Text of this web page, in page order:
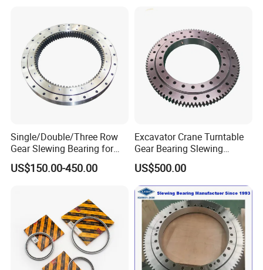
For high-precision products, precise grinding is used
to effectively control the parameters of ring ellipse,
Single/Double/Three Row
Gear Slewing Bearing for
Engineering, Solar Power
and Wind Power
US$150.00-450.00
Excavator Crane Turntable
Gear Bearing Slewing
Bearing
US$500.00